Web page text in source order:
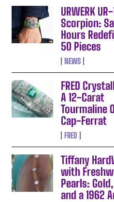
URWERK
Scorpion:
Hours
50 Pieces
NEWS
FRED
A 12-Carat
Tourmaline
Cap-Ferrat
FRED
Tiffany
with
Pearls:
and a 1962